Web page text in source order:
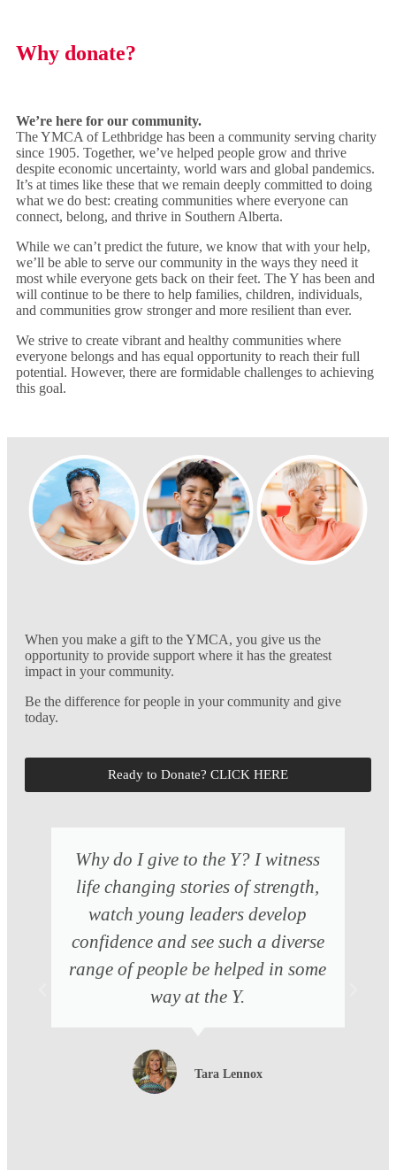
Why donate?
We’re here for our community.
The YMCA of Lethbridge has been a community serving charity
since 1905. Together, we’ve helped people grow and thrive
despite economic uncertainty, world wars and global pandemics.
It’s at times like these that we remain deeply committed to doing
what we do best: creating communities where everyone can
connect, belong, and thrive in Southern Alberta.
While we can’t predict the future, we know that with your help,
we’ll be able to serve our community in the ways they need it
most while everyone gets back on their feet. The Y has been and
will continue to be there to help families, children, individuals,
and communities grow stronger and more resilient than ever.
We strive to create vibrant and healthy communities where
everyone belongs and has equal opportunity to reach their full
potential. However, there are formidable challenges to achieving
this goal.
When you make a gift to the YMCA, you give us the
opportunity to provide support where it has the greatest
impact in your community.
Be the difference for people in your community and give
today.
Ready to Donate? CLICK HERE
Why do I give to the Y? I witness
life changing stories of strength,
watch young leaders develop
confidence and see such a diverse
range of people be helped in some
way at the Y.
Tara Lennox